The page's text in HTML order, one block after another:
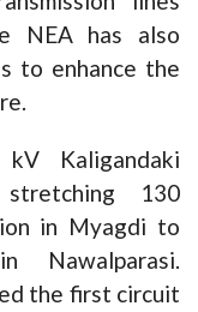
NEA has also
to enhance the
Kaligandaki
130
in Myagdi to
Nawalparasi.
the first circuit